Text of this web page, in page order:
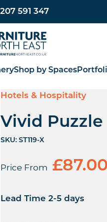
591 347
East
Shop by Spaces
Hotels & Hospitality
Vivid Puzzle
SKU: ST119-X
Price From £87.00
Lead Time 2-5 days